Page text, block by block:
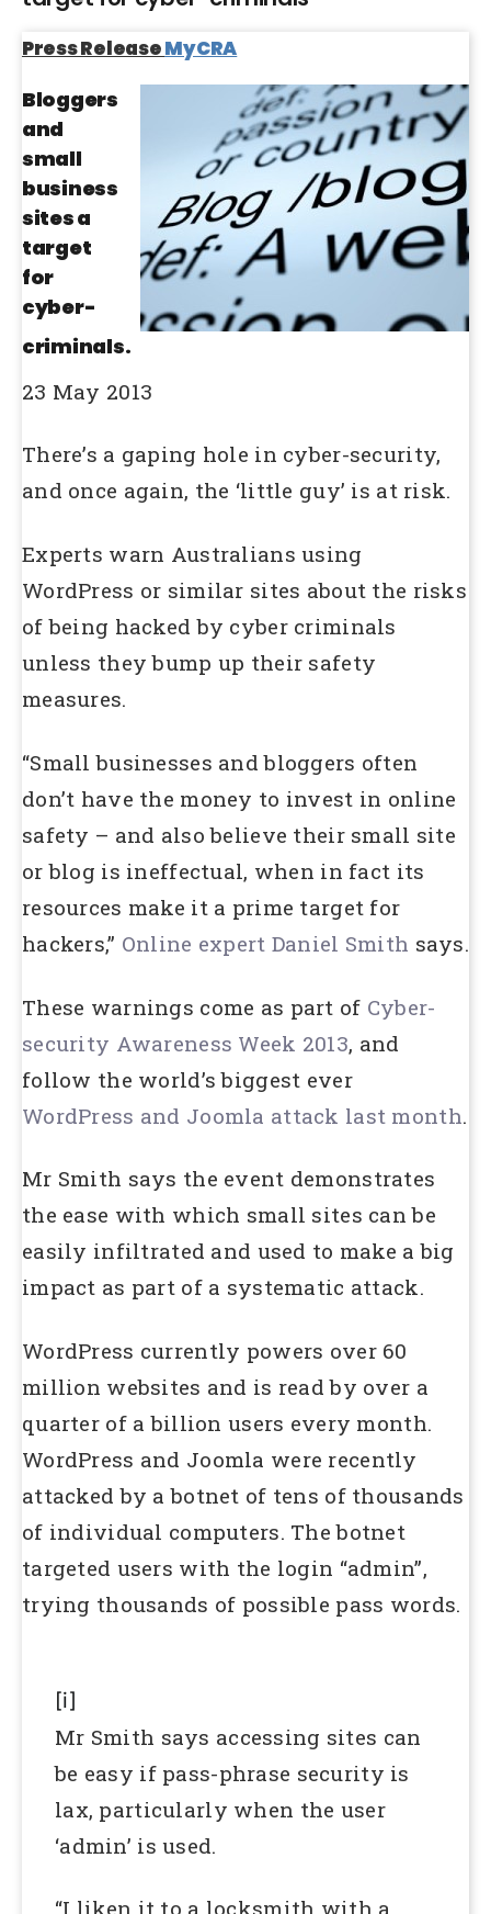
Press ReleaseMyCRA
Bloggers
and
small
business
sites a
target
for
cyber-
criminals.
23 May 2013
There’s a gaping hole in cyber-security,
and once again, the ‘little guy’ is at risk.
Experts warn Australians using
WordPress or similar sites about the risks
of being hacked by cyber criminals
unless they bump up their safety
measures.
“Small businesses and bloggers often
don’t have the money to invest in online
safety – and also believe their small site
or blog is ineffectual, when in fact its
resources make it a prime target for
hackers,” Online expert Daniel Smith says.
These warnings come as part of Cyber-
security Awareness Week 2013, and
follow the world’s biggest ever
WordPress and Joomla attack last month.
Mr Smith says the event demonstrates
the ease with which small sites can be
easily infiltrated and used to make a big
impact as part of a systematic attack.
WordPress currently powers over 60
million websites and is read by over a
quarter of a billion users every month.
WordPress and Joomla were recently
attacked by a botnet of tens of thousands
of individual computers. The botnet
targeted users with the login “admin”,
trying thousands of possible pass words.
[i]
Mr Smith says accessing sites can
be easy if pass-phrase security is
lax, particularly when the user
‘admin’ is used.
“I liken it to a locksmith with a